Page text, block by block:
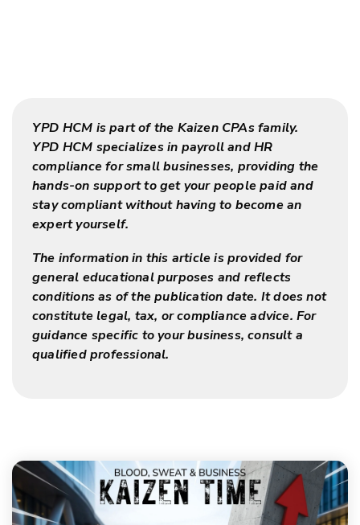
YPD HCM is part of the Kaizen CPAs family.
YPD HCM specializes in payroll and HR
compliance for small businesses, providing the
hands-on support to get your people paid and
stay compliant without having to become an
expert yourself.
The information in this article is provided for
general educational purposes and reflects
conditions as of the publication date. It does not
constitute legal, tax, or compliance advice. For
guidance specific to your business, consult a
qualified professional.